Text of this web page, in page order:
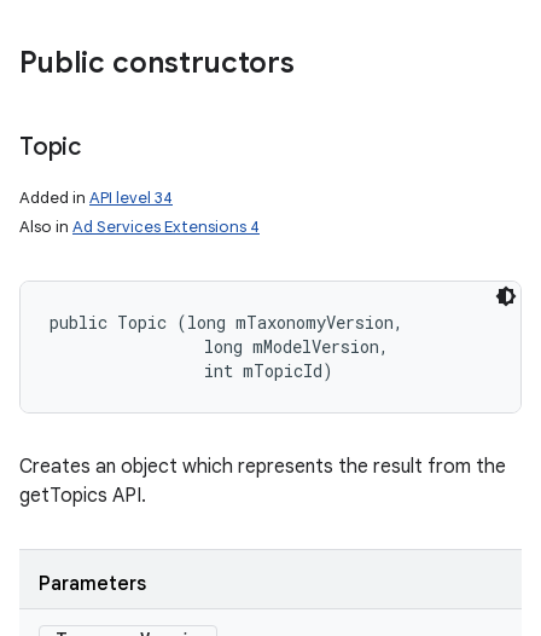
Public constructors
Topic
Added in API level 34
Also in Ad Services Extensions 4
public Topic (long mTaxonomyVersion,
                long mModelVersion,
                int mTopicId)
Creates an object which represents the result from the
getTopics API.
Parameters